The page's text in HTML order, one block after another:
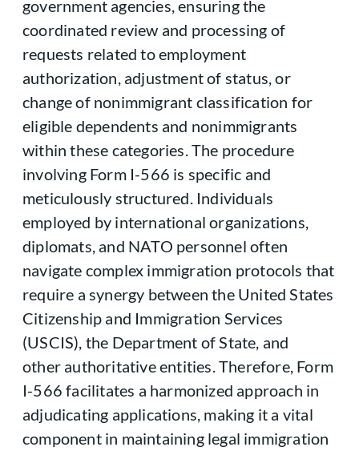
government agencies, ensuring the
coordinated review and processing of
requests related to employment
authorization, adjustment of status, or
change of nonimmigrant classification for
eligible dependents and nonimmigrants
within these categories. The procedure
involving Form I-566 is specific and
meticulously structured. Individuals
employed by international organizations,
diplomats, and NATO personnel often
navigate complex immigration protocols that
require a synergy between the United States
Citizenship and Immigration Services
(USCIS), the Department of State, and
other authoritative entities. Therefore, Form
I-566 facilitates a harmonized approach in
adjudicating applications, making it a vital
component in maintaining legal immigration